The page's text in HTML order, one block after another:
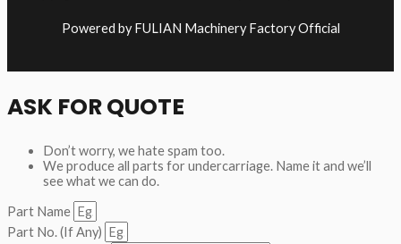
Powered by FULIAN Machinery Factory Official
ASK FOR QUOTE
Don’t worry, we hate spam too.
We produce all parts for undercarriage. Name it and we’ll
see what we can do.
Part Name
Part No. (If Any)